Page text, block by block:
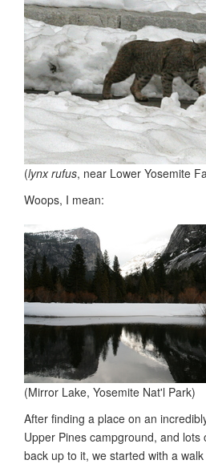
(lynx rufus, near Lower Yosemite
Woops, I mean:
(Mirror Lake, Yosemite Nat'l Park)
After finding a place on an
Upper Pines campground, and lots
back up to it, we started with a